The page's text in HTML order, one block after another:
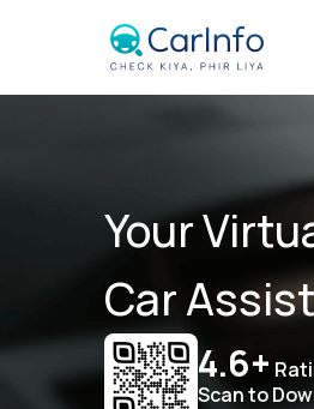
Your
Car
4.6+
Scan to